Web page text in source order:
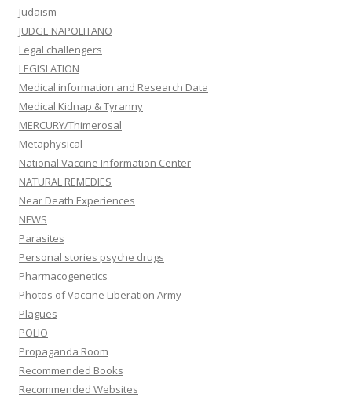
Judaism
JUDGE NAPOLITANO
Legal challengers
LEGISLATION
Medical information and Research Data
Medical Kidnap & Tyranny
MERCURY/Thimerosal
Metaphysical
National Vaccine Information Center
NATURAL REMEDIES
Near Death Experiences
NEWS
Parasites
Personal stories psyche drugs
Pharmacogenetics
Photos of Vaccine Liberation Army
Plagues
POLIO
Propaganda Room
Recommended Books
Recommended Websites